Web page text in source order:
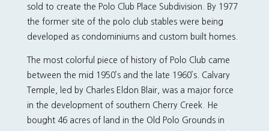
sold to create the Polo Club Place Subdivision. By 1977
the former site of the polo club stables were being
developed as condominiums and custom built homes.
The most colorful piece of history of Polo Club came
between the mid 1950’s and the late 1960’s. Calvary
Temple, led by Charles Eldon Blair, was a major force
in the development of southern Cherry Creek. He
bought 46 acres of land in the Old Polo Grounds in